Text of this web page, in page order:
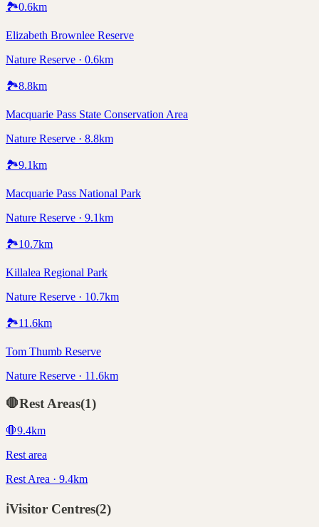
🏞️0.6km
Elizabeth Brownlee Reserve
Nature Reserve · 0.6km
🏞️8.8km
Macquarie Pass State Conservation Area
Nature Reserve · 8.8km
🏞️9.1km
Macquarie Pass National Park
Nature Reserve · 9.1km
🏞️10.7km
Killalea Regional Park
Nature Reserve · 10.7km
🏞️11.6km
Tom Thumb Reserve
Nature Reserve · 11.6km
🛑Rest Areas(1)
🛑9.4km
Rest area
Rest Area · 9.4km
ℹ️Visitor Centres(2)